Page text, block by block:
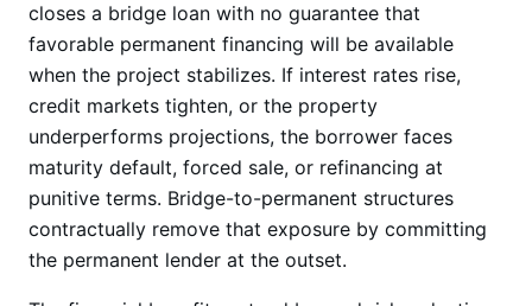
closes a bridge loan with no guarantee that
favorable permanent financing will be available
when the project stabilizes. If interest rates rise,
credit markets tighten, or the property
underperforms projections, the borrower faces
maturity default, forced sale, or refinancing at
punitive terms. Bridge-to-permanent structures
contractually remove that exposure by committing
the permanent lender at the outset.